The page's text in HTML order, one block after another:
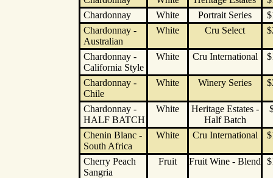
Chardonnay
White Portrait Series
Chardonnay -
Australian
White Cru Select
Chardonnay -
California Style
White Cru International
Chardonnay -
Chile
White Winery Series
Chardonnay -
HALF BATCH
White
Heritage Estates -
Half Batch
Chenin Blanc -
South Africa
White Cru International
Cherry Peach
Sangria
Fruit Fruit Wine - Blend